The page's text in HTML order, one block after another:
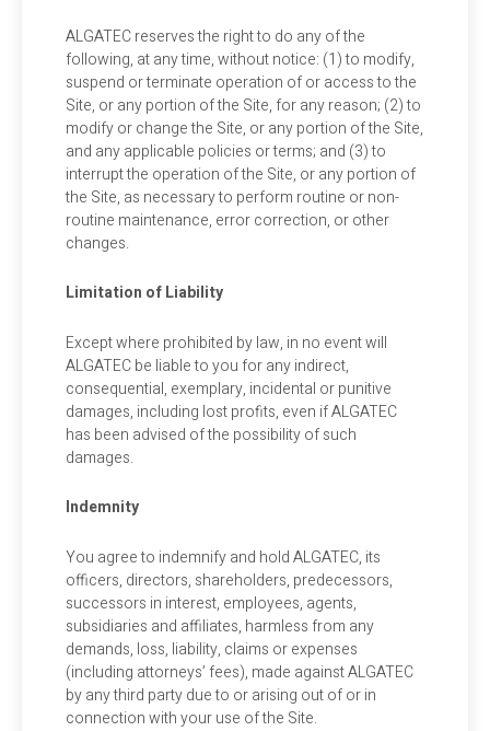
ALGATEC reserves the right to do any of the
following, at any time, without notice: (1) to modify,
suspend or terminate operation of or access to the
Site, or any portion of the Site, for any reason; (2) to
modify or change the Site, or any portion of the Site,
and any applicable policies or terms; and (3) to
interrupt the operation of the Site, or any portion of
the Site, as necessary to perform routine or non-
routine maintenance, error correction, or other
changes.
Limitation of Liability
Except where prohibited by law, in no event will
ALGATEC be liable to you for any indirect,
consequential, exemplary, incidental or punitive
damages, including lost profits, even if ALGATEC
has been advised of the possibility of such
damages.
Indemnity
You agree to indemnify and hold ALGATEC, its
officers, directors, shareholders, predecessors,
successors in interest, employees, agents,
subsidiaries and affiliates, harmless from any
demands, loss, liability, claims or expenses
(including attorneys’ fees), made against ALGATEC
by any third party due to or arising out of or in
connection with your use of the Site.